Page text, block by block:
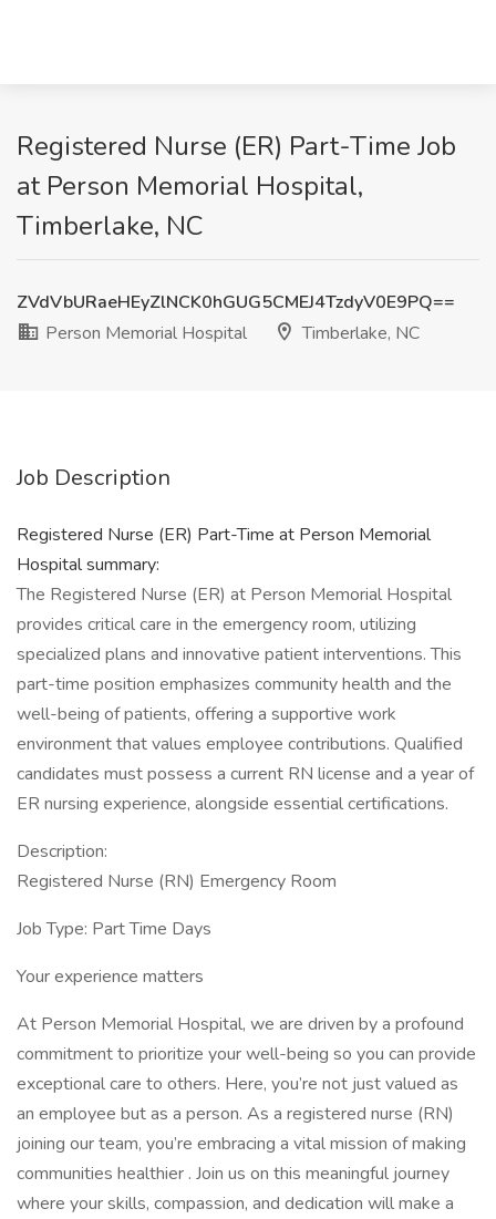
Registered Nurse (ER) Part-Time Job
at Person Memorial Hospital,
Timberlake, NC
ZVdVbURaeHEyZlNCK0hGUG5CMEJ4TzdyV0E9PQ==
Person Memorial Hospital
Timberlake, NC
Job Description
Registered Nurse (ER) Part-Time at Person Memorial
Hospital summary:
The Registered Nurse (ER) at Person Memorial Hospital
provides critical care in the emergency room, utilizing
specialized plans and innovative patient interventions. This
part-time position emphasizes community health and the
well-being of patients, offering a supportive work
environment that values employee contributions. Qualified
candidates must possess a current RN license and a year of
ER nursing experience, alongside essential certifications.
Description:
Registered Nurse (RN) Emergency Room
Job Type: Part Time Days
Your experience matters
At Person Memorial Hospital, we are driven by a profound
commitment to prioritize your well-being so you can provide
exceptional care to others. Here, you’re not just valued as
an employee but as a person. As a registered nurse (RN)
joining our team, you’re embracing a vital mission of making
communities healthier . Join us on this meaningful journey
where your skills, compassion, and dedication will make a